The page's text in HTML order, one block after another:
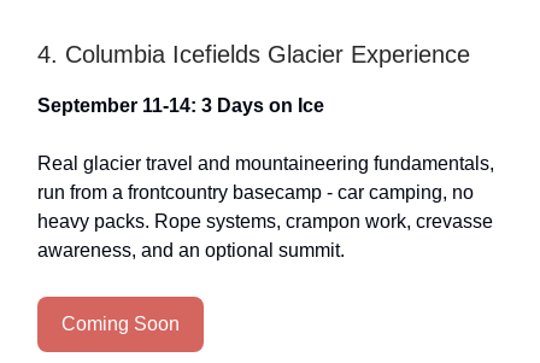
4. Columbia Icefields Glacier Experience
September 11-14: 3 Days on Ice
Real glacier travel and mountaineering fundamentals,
run from a frontcountry basecamp - car camping, no
heavy packs. Rope systems, crampon work, crevasse
awareness, and an optional summit.
Coming Soon